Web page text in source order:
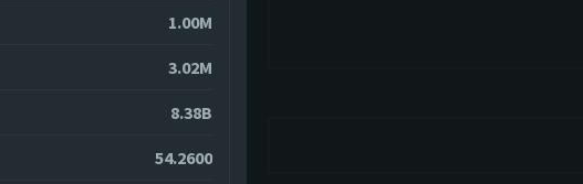
1.00M
3.02M
8.38B
54.2600